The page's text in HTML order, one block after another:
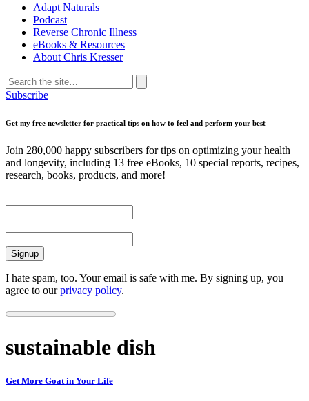
Adapt Naturals
Podcast
Reverse Chronic Illness
eBooks & Resources
About Chris Kresser
Search
for:
Search
Subscribe
Get my free newsletter for practical tips on how to feel and perform your best
Join 280,000 happy subscribers for tips on optimizing your health
and longevity, including 13 free eBooks, 10 special reports, recipes,
research, books, products, and more!
I hate spam, too. Your email is safe with me. By signing up, you
agree to ourprivacy policy.
sustainable dish
Get More Goat in Your Life